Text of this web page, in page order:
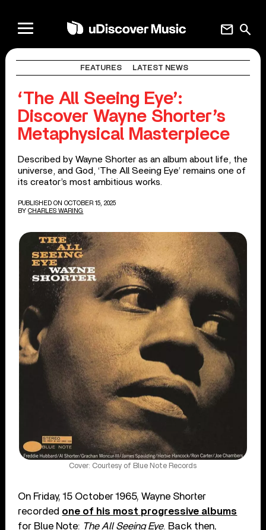
search
mail
FEATURES LATEST NEWS
‘The All Seeing Eye’:
Discover Wayne Shorter’s
Metaphysical Masterpiece
Described by Wayne Shorter as an album about life, the
universe, and God, ‘The All Seeing Eye’ remains one of
its creator’s most ambitious works.
PUBLISHED ON OCTOBER 15, 2025
BY CHARLES WARING
Cover: Courtesy of Blue Note Records
On Friday, 15 October 1965, Wayne Shorter
recorded one of his most progressive albums
for Blue Note: The All Seeing Eye. Back then,